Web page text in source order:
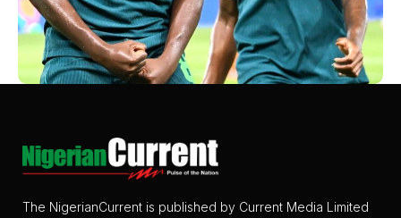
The NigerianCurrent is published by Current Media Limited